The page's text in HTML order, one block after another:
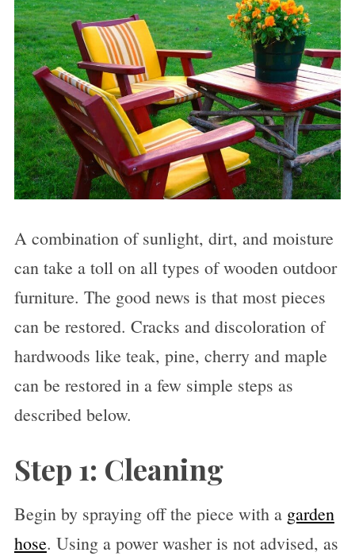
A combination of sunlight, dirt, and moisture
can take a toll on all types of wooden outdoor
furniture. The good news is that most pieces
can be restored. Cracks and discoloration of
hardwoods like teak, pine, cherry and maple
can be restored in a few simple steps as
described below.
Step 1: Cleaning
Begin by spraying off the piece with a garden
hose. Using a power washer is not advised, as